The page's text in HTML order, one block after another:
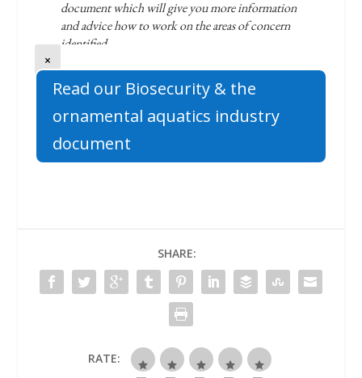
×
Read our Biosecurity & the
ornamental aquatics industry
document
SHARE:
RATE: